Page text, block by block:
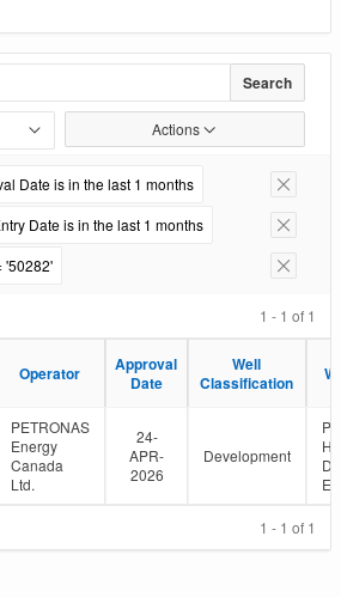
Search
Actions
Date is in the last 1 months
Remove
Date is in the last 1 months
Remove
'50282'
Remove
1 - 1 of 1
Operator
Approval
Date
Well
Classification
PETRONAS
Energy
Canada
Ltd.
24-
APR-
2026
Development
E/
1 - 1 of 1